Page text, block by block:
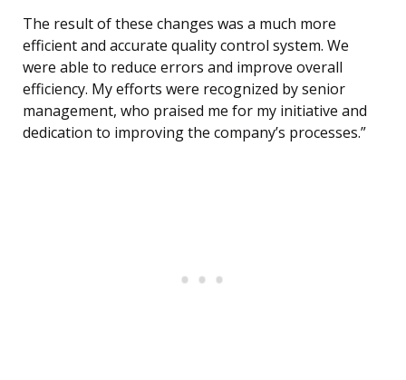
The result of these changes was a much more
efficient and accurate quality control system. We
were able to reduce errors and improve overall
efficiency. My efforts were recognized by senior
management, who praised me for my initiative and
dedication to improving the company’s processes.”